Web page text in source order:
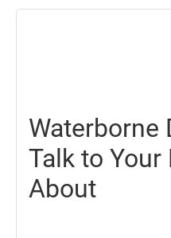
Waterborne
Talk to
About